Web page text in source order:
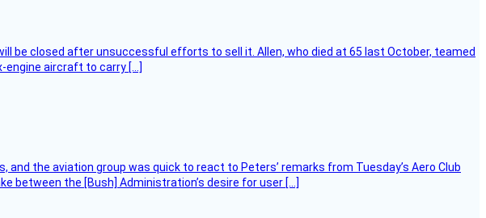
be closed after unsuccessful efforts to sell it. Allen, who died at 65 last October, teamed
engine aircraft to carry […]
the aviation group was quick to react to Peters’ remarks from Tuesday’s Aero Club
between the [Bush] Administration’s desire for user […]